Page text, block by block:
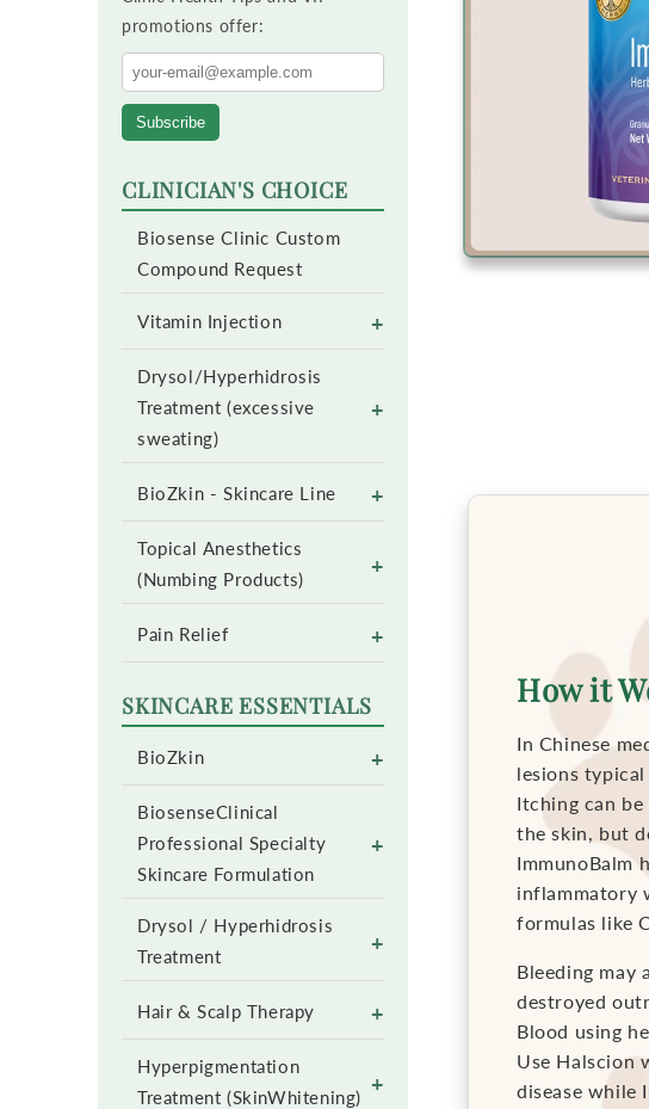
promotions offer:
Subscribe
CLINICIAN'S CHOICE
Biosense Clinic Custom
Compound Request
Vitamin Injection +
Drysol/Hyperhidrosis
Treatment (excessive
sweating)
+
BioZkin - Skincare Line +
Topical Anesthetics
(Numbing Products)
+
Pain Relief +
SKINCARE ESSENTIALS
BioZkin +
BiosenseClinical
Professional Specialty
Skincare Formulation
+
Drysol / Hyperhidrosis
Treatment
+
Hair & Scalp Therapy +
Hyperpigmentation
Treatment (SkinWhitening)
+
How it
In Chinese
lesions
Itching can
the skin, but
ImmunoBalm
inflammatory
formulas like
Bleeding may
destroyed
Blood using
Use Halscion
disease while